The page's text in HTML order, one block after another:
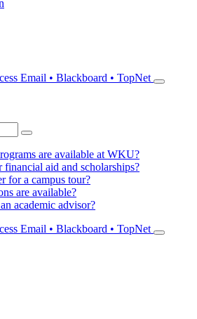
Email • Blackboard • TopNet
are available at WKU?
aid and scholarships?
for a campus tour?
are available?
academic advisor?
Email • Blackboard • TopNet